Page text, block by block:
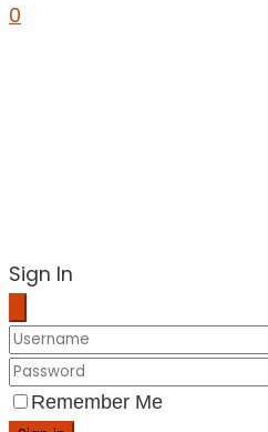
0
Sign In
Remember Me